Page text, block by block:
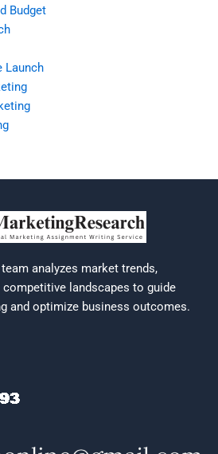
Budget
Launch
analyzes market trends,
landscapes to guide
and optimize business outcomes.